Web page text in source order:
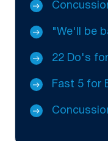
"We'll be
22 Do's
Fast 5 for